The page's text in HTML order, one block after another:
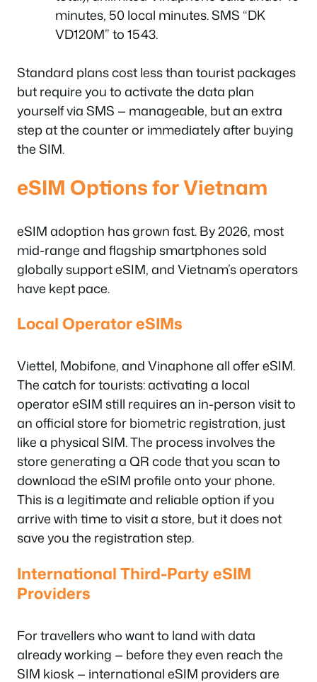
minutes, 50 local minutes. SMS “DK
VD120M” to 1543.
Standard plans cost less than tourist packages
but require you to activate the data plan
yourself via SMS — manageable, but an extra
step at the counter or immediately after buying
the SIM.
eSIM Options for Vietnam
eSIM adoption has grown fast. By 2026, most
mid-range and flagship smartphones sold
globally support eSIM, and Vietnam’s operators
have kept pace.
Local Operator eSIMs
Viettel, Mobifone, and Vinaphone all offer eSIM.
The catch for tourists: activating a local
operator eSIM still requires an in-person visit to
an official store for biometric registration, just
like a physical SIM. The process involves the
store generating a QR code that you scan to
download the eSIM profile onto your phone.
This is a legitimate and reliable option if you
arrive with time to visit a store, but it does not
save you the registration step.
International Third-Party eSIM
Providers
For travellers who want to land with data
already working — before they even reach the
SIM kiosk — international eSIM providers are